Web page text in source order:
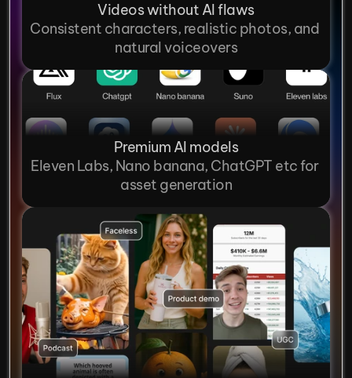
Videos without AI flaws
Consistent characters, realistic photos, and
natural voiceovers
Premium AI models
Eleven Labs, Nano banana, ChatGPT etc for
asset generation